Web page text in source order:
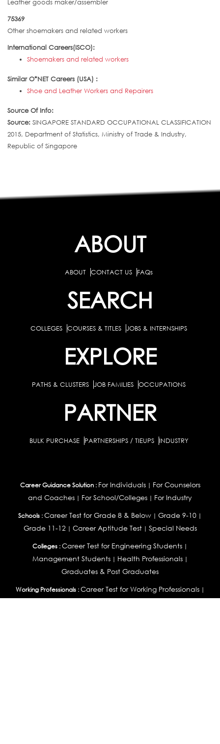
Leather goods maker/assembler
75369
Other shoemakers and related workers
International Careers(ISCO):
Shoemakers and related workers
Similar O*NET Careers (USA) :
Shoe and Leather Workers and Repairers
Source Of Info:
Source: SINGAPORE STANDARD OCCUPATIONAL CLASSIFICATION
2015, Department of Statistics, Ministry of Trade & Industry,
Republic of Singapore
ABOUT
ABOUT CONTACT US FAQs
SEARCH
COLLEGES COURSES & TITLES JOBS & INTERNSHIPS
EXPLORE
PATHS & CLUSTERS JOB FAMILIES OCCUPATIONS
PARTNER
BULK PURCHASE PARTNERSHIPS / TIEUPS INDUSTRY
Career Guidance Solution : For Individuals| For Counselors
and Coaches | For School/Colleges | For Industry
Schools :Career Test for Grade 8 & Below | Grade 9-10 |
Grade 11-12| Career Aptitude Test| Special Needs
Colleges :Career Test for Engineering Students |
Management Students| Health Professionals|
Graduates & Post Graduates
Working Professionals : Career Test for Working Professionals|